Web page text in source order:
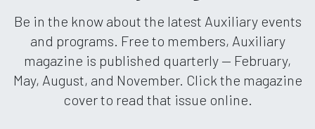
Be in the know about the latest Auxiliary events
and programs. Free to members, Auxiliary
magazine is published quarterly — February,
May, August, and November. Click the magazine
cover to read that issue online.